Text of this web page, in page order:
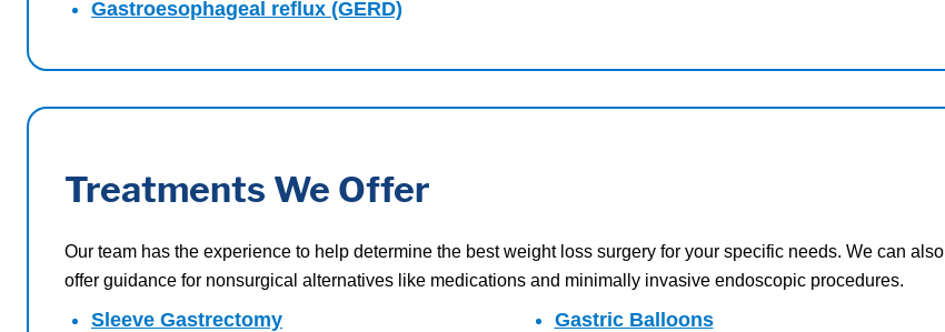
Gastroesophageal reflux (GERD)
Treatments We Offer
Our team has the experience to help determine the best weight loss surgery for your specific needs. We can also
offer guidance for nonsurgical alternatives like medications and minimally invasive endoscopic procedures.
Sleeve Gastrectomy
Gastric Balloons